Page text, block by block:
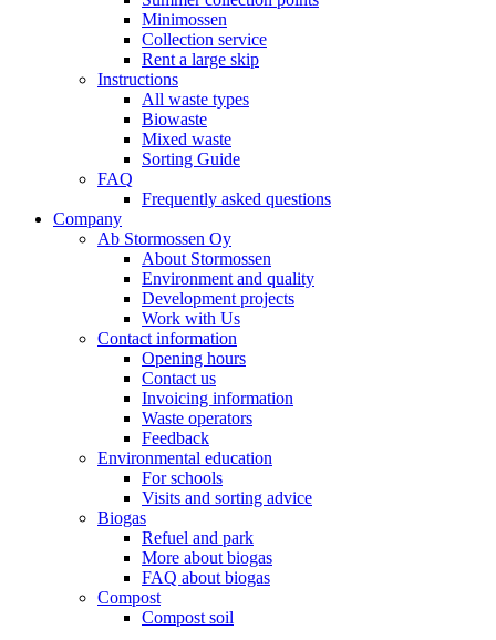
Minimossen
Collection service
Rent a large skip
Instructions
All waste types
Biowaste
Mixed waste
Sorting Guide
FAQ
Frequently asked questions
Company
Ab Stormossen Oy
About Stormossen
Environment and quality
Development projects
Work with Us
Contact information
Opening hours
Contact us
Invoicing information
Waste operators
Feedback
Environmental education
For schools
Visits and sorting advice
Biogas
Refuel and park
More about biogas
FAQ about biogas
Compost
Compost soil